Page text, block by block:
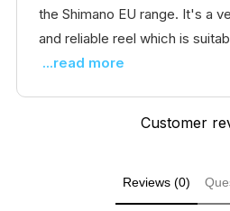
the Shimano EU range. It's a
and reliable reel which is
...read more
Customer
Reviews (0)